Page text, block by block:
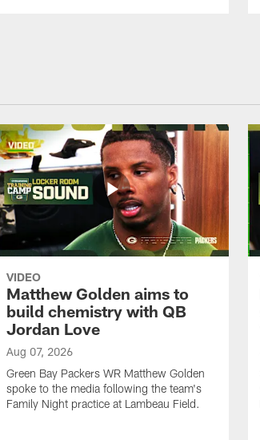
VIDEO
Matthew Golden aims to
build chemistry with QB
Jordan Love
Aug 07, 2026
Green Bay Packers WR Matthew Golden
spoke to the media following the team's
Family Night practice at Lambeau Field.